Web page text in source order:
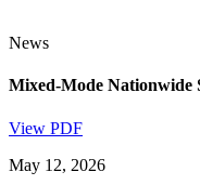
News
Mixed-Mode Nationwide
View PDF
May 12, 2026